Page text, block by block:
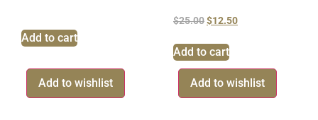
Add to cart
Add to wishlist
$25.00$12.50
Add to cart
Add to wishlist